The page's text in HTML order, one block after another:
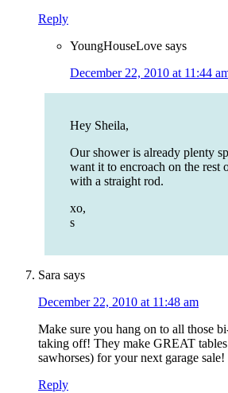
Reply
YoungHouseLove says
December 22, 2010 at 11:44
Hey Sheila,
Our shower is already plenty
want it to encroach on the rest
with a straight rod.
xo,
s
Sara says
December 22, 2010 at 11:48 am
Make sure you hang on to all those
taking off! They make GREAT
sawhorses) for your next garage sale!
Reply